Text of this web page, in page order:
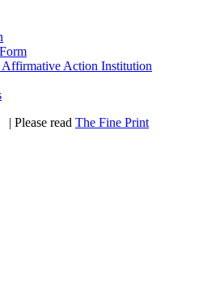
Action Institution
| Please read The Fine Print